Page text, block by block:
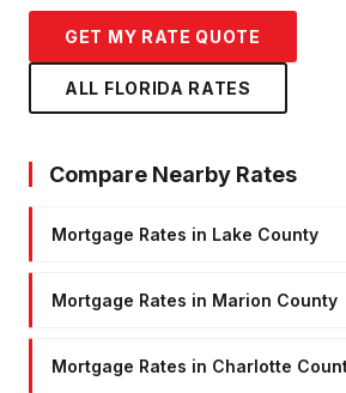
GET MY RATE QUOTE
ALL FLORIDA RATES
Compare Nearby Rates
Mortgage Rates in Lake County
Mortgage Rates in Marion County
Mortgage Rates in Charlotte